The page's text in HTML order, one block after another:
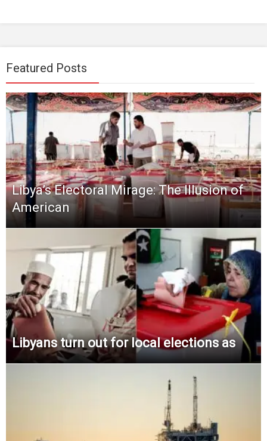
Featured Posts
Libya’s Electoral Mirage: The Illusion of
American
Libyans turn out for local elections as